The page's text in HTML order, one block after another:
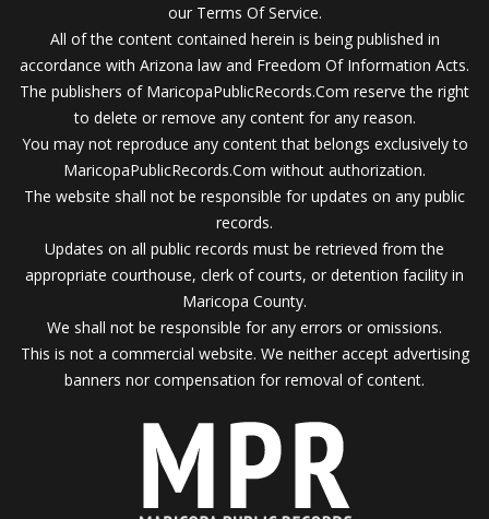
our Terms Of Service.
All of the content contained herein is being published in
accordance with Arizona law and Freedom Of Information Acts.
The publishers of MaricopaPublicRecords.Com reserve the right
to delete or remove any content for any reason.
You may not reproduce any content that belongs exclusively to
MaricopaPublicRecords.Com without authorization.
The website shall not be responsible for updates on any public
records.
Updates on all public records must be retrieved from the
appropriate courthouse, clerk of courts, or detention facility in
Maricopa County.
We shall not be responsible for any errors or omissions.
This is not a commercial website. We neither accept advertising
banners nor compensation for removal of content.